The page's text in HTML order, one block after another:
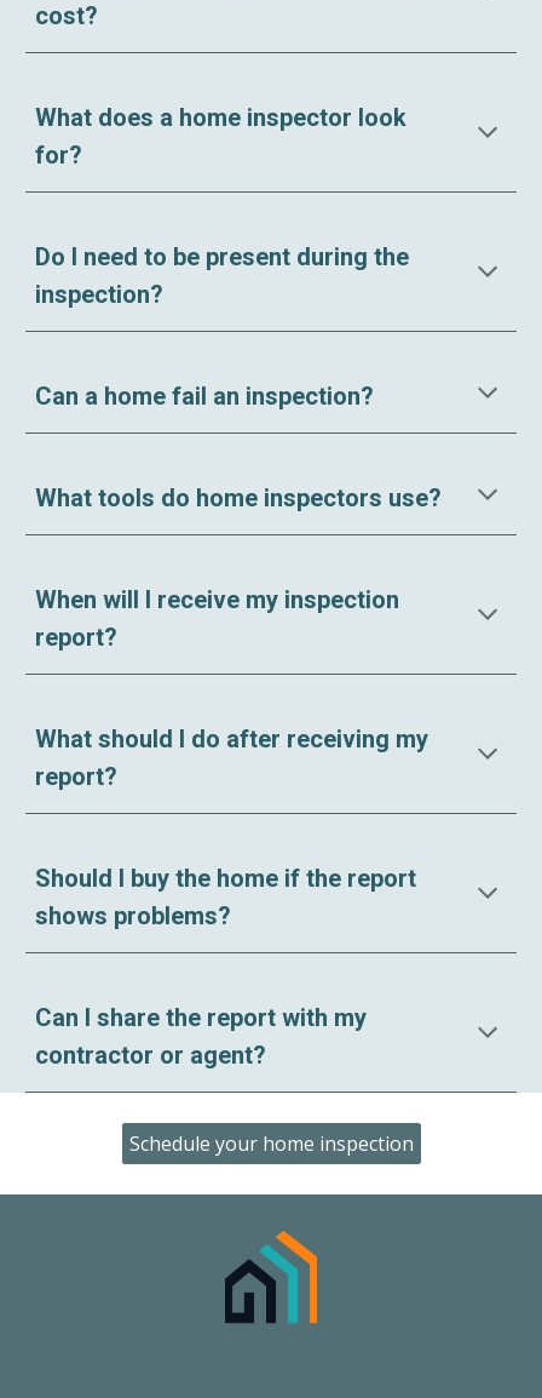
cost?
What does a home inspector look
for?
Do I need to be present during the
inspection?
Can a home fail an inspection?
What tools do home inspectors use?
When will I receive my inspection
report?
What should I do after receiving my
report?
Should I buy the home if the report
shows problems?
Can I share the report with my
contractor or agent?
Schedule your home inspection